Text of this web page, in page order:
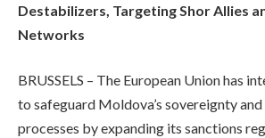
Destabilizers, Targeting Shor Allies
Networks
BRUSSELS – The European Union has
to safeguard Moldova’s sovereignty
processes by expanding its sanctions